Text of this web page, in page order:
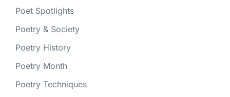
Poet Spotlights
Poetry & Society
Poetry History
Poetry Month
Poetry Techniques